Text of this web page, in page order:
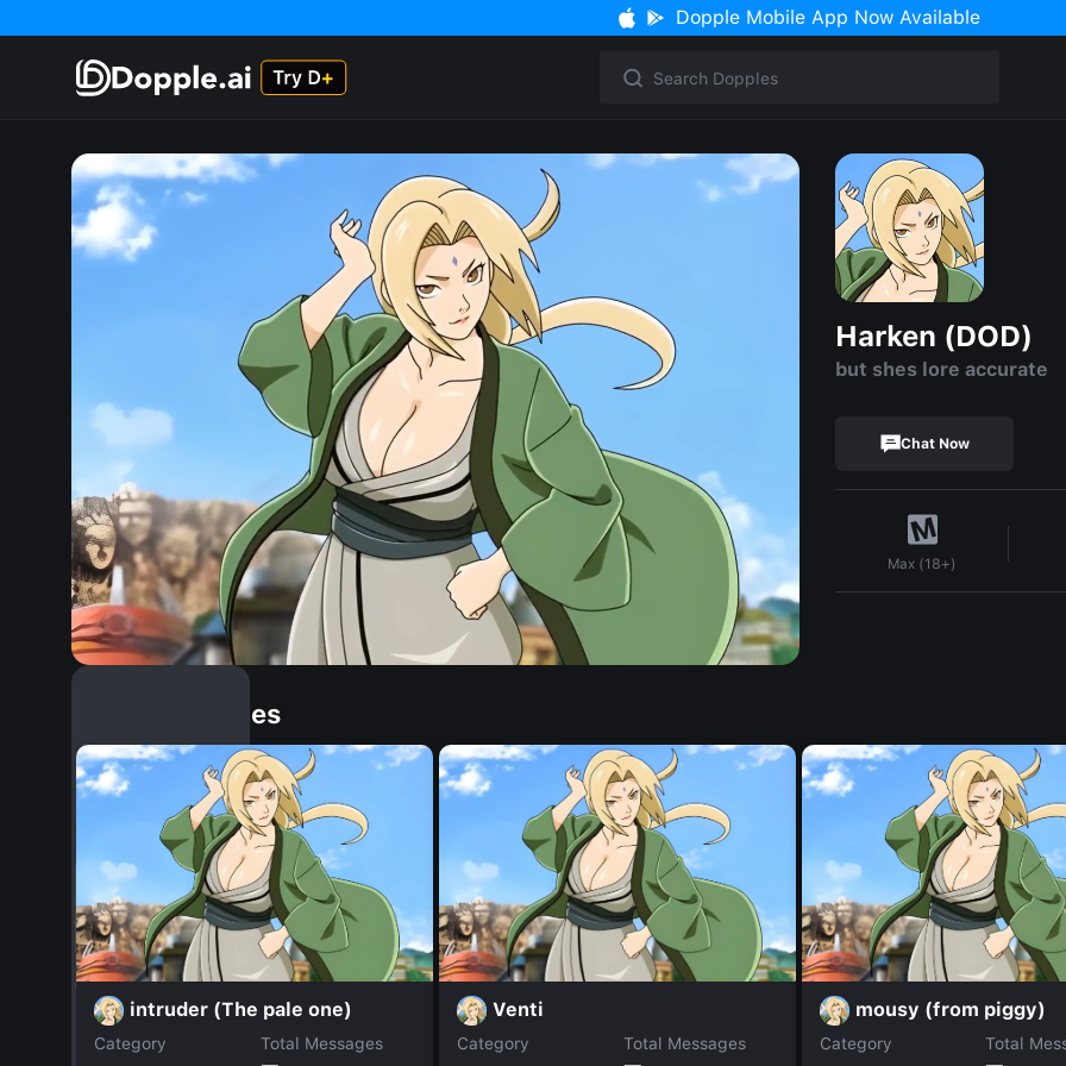
Dopple Mobile App Now Available
Harken (DOD)
but shes lore accurate
Chat Now
Max (18+)
Similar Dopples
intruder (The pale one)
Category
Total Messages
Venti
Category
Total Messages
mousy (from piggy)
Category
Total